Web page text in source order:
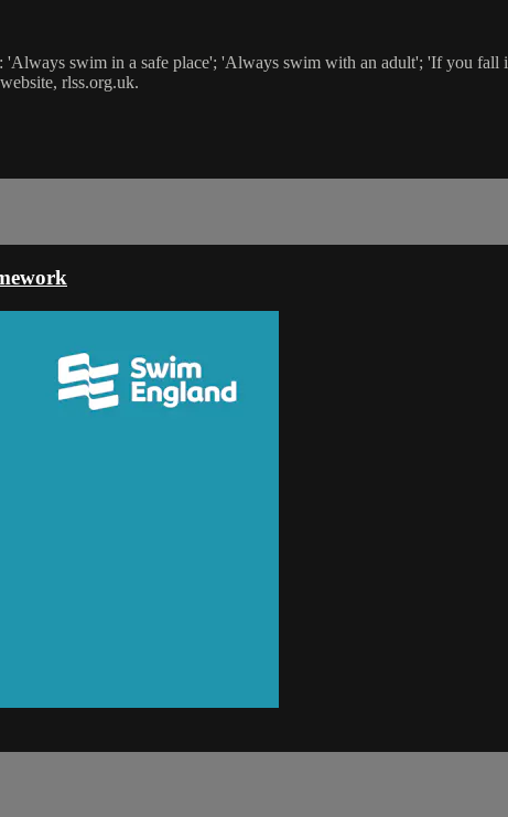
'Always swim in a safe place'; 'Always swim with an adult'; 'If you
rlss.org.uk.